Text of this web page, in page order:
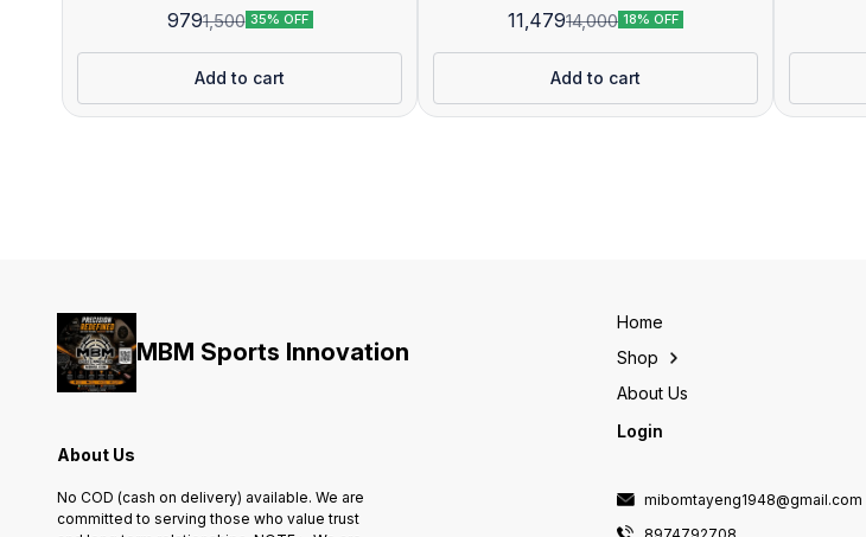
9791,500 35% OFF
Add to cart
11,47914,000 18% OFF
Add to cart
MBM Sports Innovation
About Us
No COD (cash on delivery) available. We are
committed to serving those who value trust
Home
Shop
About Us
Login
mibomtayeng1948@gmail.com